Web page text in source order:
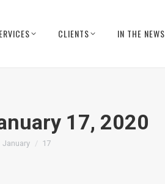
CLIENTS IN THE NEWS
17, 2020
January 17